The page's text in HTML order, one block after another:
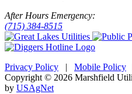
After Hours Emergency:
(715) 384-8515
Privacy Policy | Mobile Policy
Copyright © 2026 Marshfield
by USAgNet